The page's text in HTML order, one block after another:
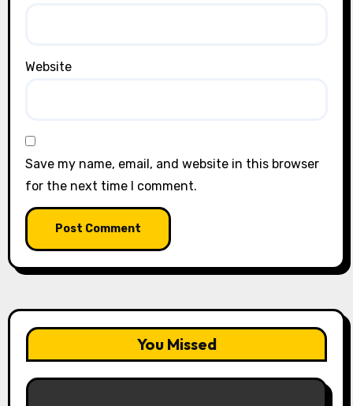
Website
Save my name, email, and website in this browser
for the next time I comment.
You Missed